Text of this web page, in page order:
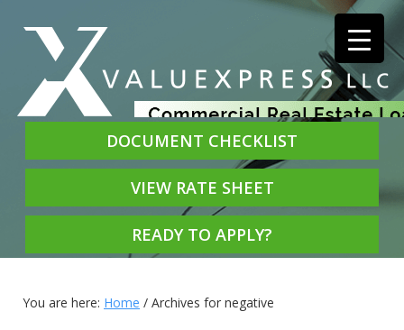
DOCUMENT CHECKLIST
VIEW RATE SHEET
READY TO APPLY?
You are here: Home / Archives for negative